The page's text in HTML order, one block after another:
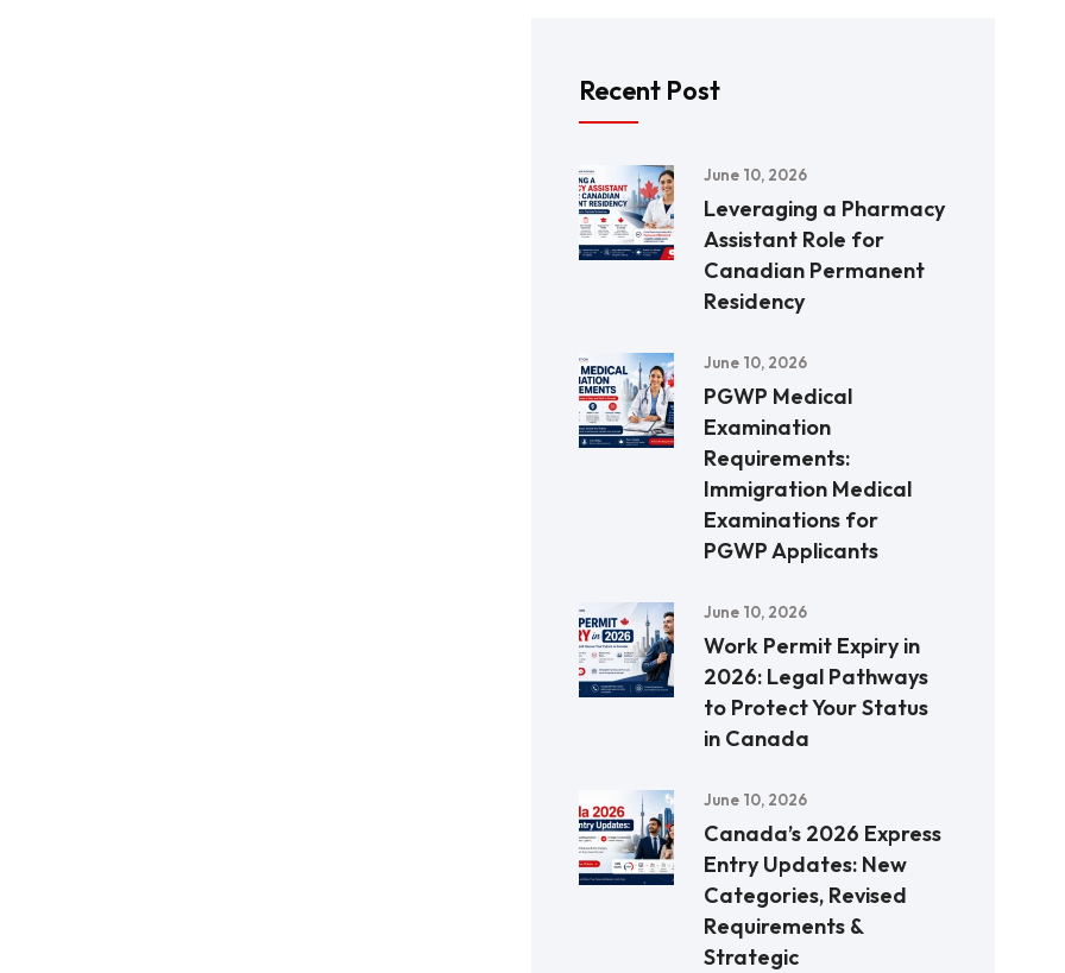
Recent Post
June 10, 2026
Leveraging a Pharmacy
Assistant Role for
Canadian Permanent
Residency
June 10, 2026
PGWP Medical
Examination
Requirements:
Immigration Medical
Examinations for
PGWP Applicants
June 10, 2026
Work Permit Expiry in
2026: Legal Pathways
to Protect Your Status
in Canada
June 10, 2026
Canada’s 2026 Express
Entry Updates: New
Categories, Revised
Requirements &
Strategic